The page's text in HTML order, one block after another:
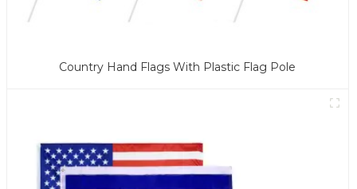
Country Hand Flags With Plastic Flag Pole